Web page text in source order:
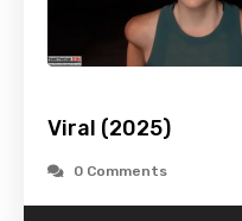
Viral (2025)
0 Comments